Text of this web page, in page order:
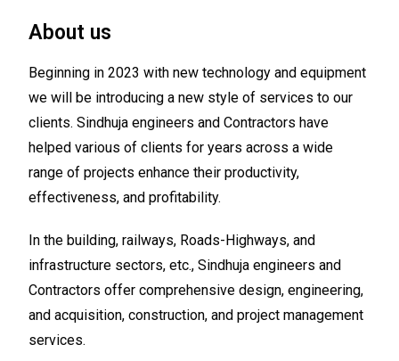
About us
Beginning in 2023 with new technology and equipment
we will be introducing a new style of services to our
clients. Sindhuja engineers and Contractors have
helped various of clients for years across a wide
range of projects enhance their productivity,
effectiveness, and profitability.
In the building, railways, Roads-Highways, and
infrastructure sectors, etc., Sindhuja engineers and
Contractors offer comprehensive design, engineering,
and acquisition, construction, and project management
services.